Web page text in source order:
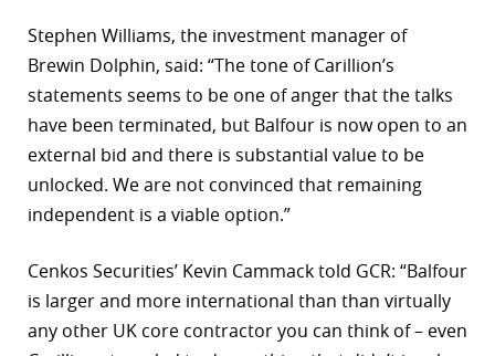
Stephen Williams, the investment manager of
Brewin Dolphin, said: “The tone of Carillion’s
statements seems to be one of anger that the talks
have been terminated, but Balfour is now open to an
external bid and there is substantial value to be
unlocked. We are not convinced that remaining
independent is a viable option.”
Cenkos Securities’ Kevin Cammack told GCR: “Balfour
is larger and more international than than virtually
any other UK core contractor you can think of – even